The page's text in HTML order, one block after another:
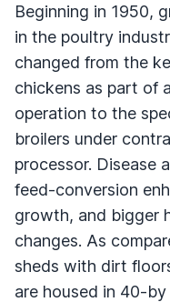
Beginning in 1950,
in the poultry
changed from the
chickens as part of
operation to the
broilers under
processor. Disease
feed-conversion
growth, and bigger
changes. As
sheds with dirt
are housed in 40-